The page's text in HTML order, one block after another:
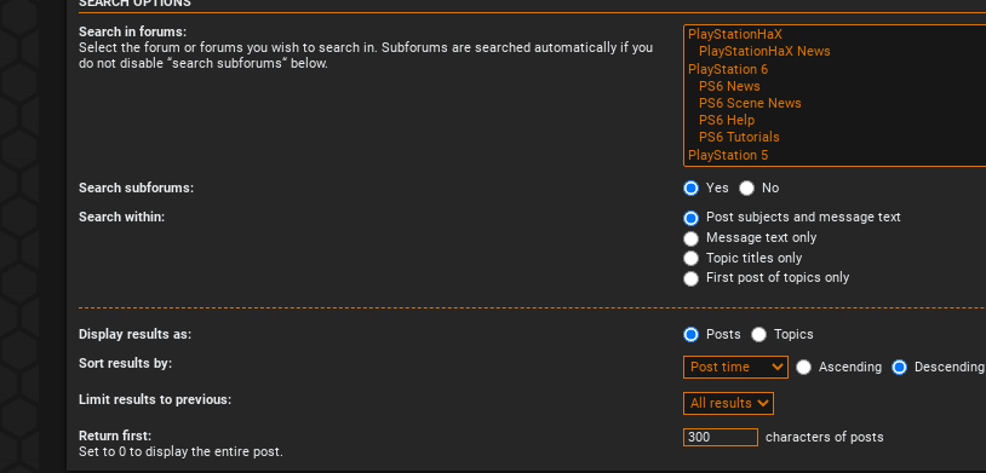
Search in forums:
Select the forum or forums you wish to search in. Subforums are searched automatically if you
do not disable “search subforums“ below.
Search subforums: Yes
No
Search within:
Post subjects and message text
Message text only
Topic titles only
First post of topics only
Display results as: Posts
Topics
Sort results by:
Ascending Descending
Limit results to previous:
Return first:
Set to 0 to display the entire post.
characters of posts